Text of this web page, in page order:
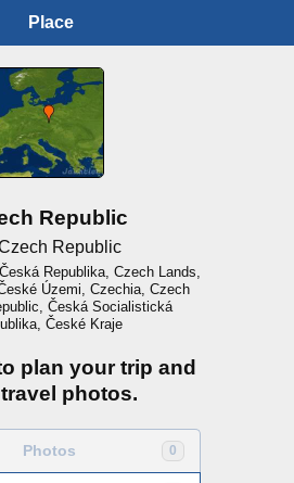
Place
Republic
Republic
Republika, Czech Lands,
Územi, Czechia, Czech
Česká Socialistická
České Kraje
plan your trip and
photos.
0
Photos